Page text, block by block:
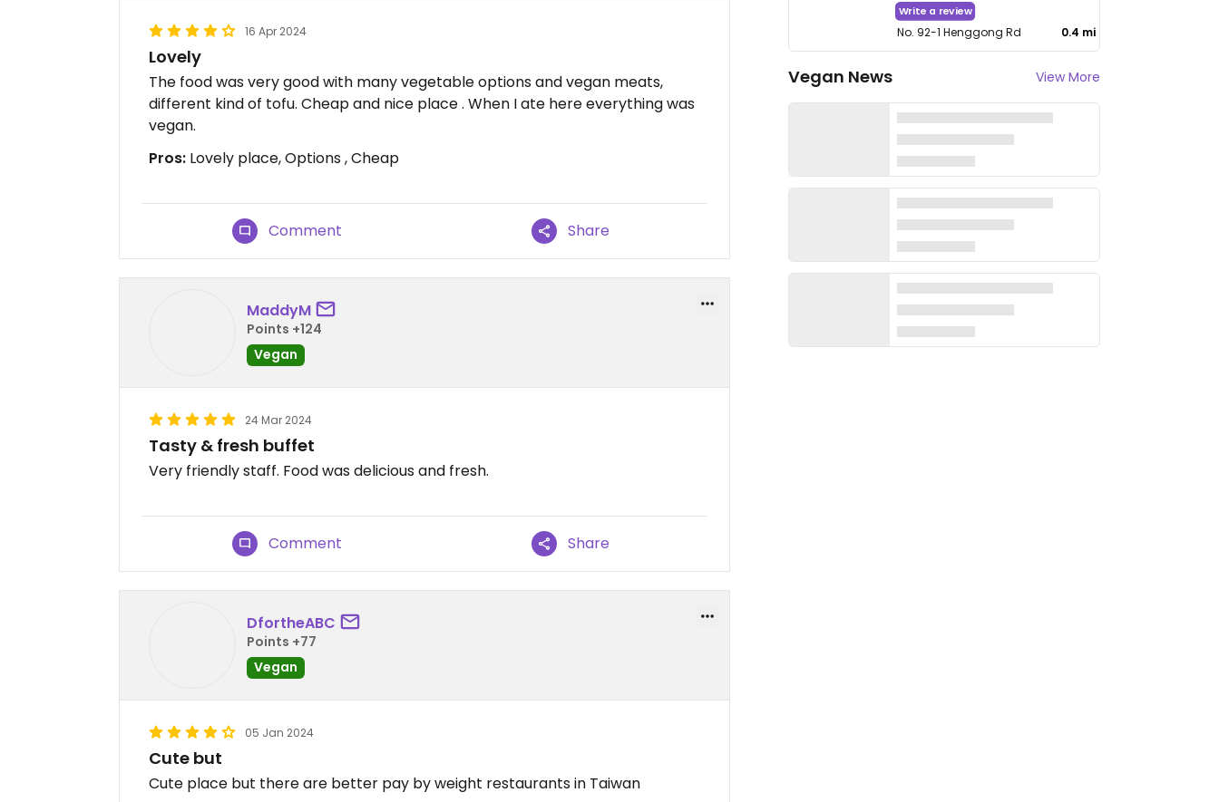
16 Apr 2024
Lovely
The food was very good with many vegetable options and vegan meats,
different kind of tofu. Cheap and nice place . When I ate here everything was
vegan.
Pros: Lovely place, Options , Cheap
Comment Share
MaddyM
Points +124
Vegan
24 Mar 2024
Tasty & fresh buffet
Very friendly staff. Food was delicious and fresh.
Comment Share
DfortheABC
Points +77
Vegan
05 Jan 2024
Cute but
Cute place but there are better pay by weight restaurants in Taiwan
Write a review
No. 92-1 Henggong Rd 0.4 mi
Vegan News View More